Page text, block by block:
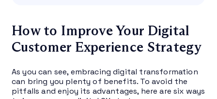
How to Improve Your Digital
Customer Experience Strategy
As you can see, embracing digital transformation
can bring you plenty of benefits. To avoid the
pitfalls and enjoy its advantages, here are six ways